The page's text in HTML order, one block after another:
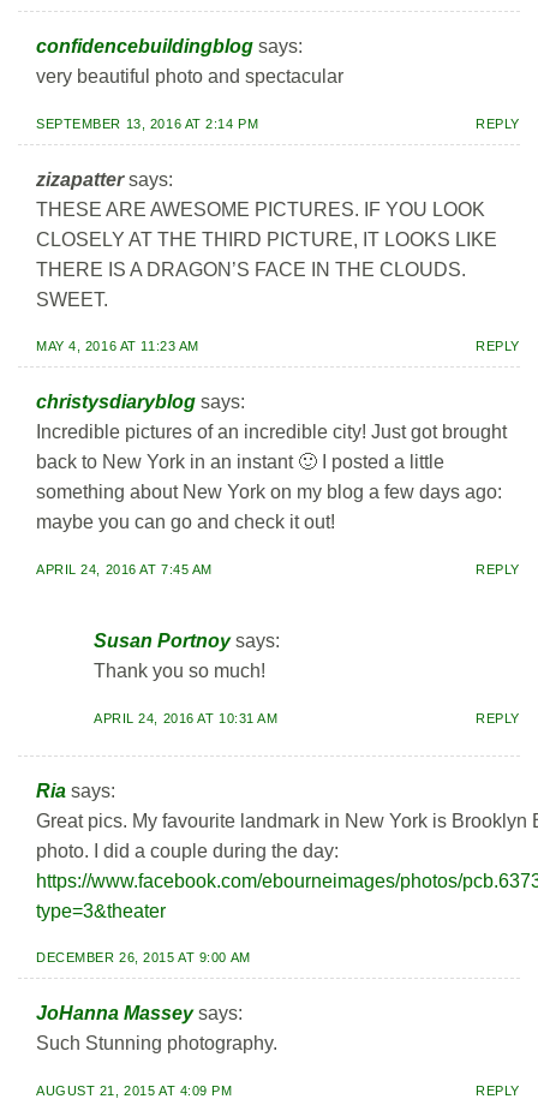
confidencebuildingblog says:
very beautiful photo and spectacular
SEPTEMBER 13, 2016 AT 2:14 PM REPLY
zizapatter says:
THESE ARE AWESOME PICTURES. IF YOU LOOK
CLOSELY AT THE THIRD PICTURE, IT LOOKS LIKE
THERE IS A DRAGON’S FACE IN THE CLOUDS.
SWEET.
MAY 4, 2016 AT 11:23 AM REPLY
christysdiaryblog says:
Incredible pictures of an incredible city! Just got brought
back to New York in an instant 🙂 I posted a little
something about New York on my blog a few days ago:
maybe you can go and check it out!
APRIL 24, 2016 AT 7:45 AM REPLY
Susan Portnoy says:
Thank you so much!
APRIL 24, 2016 AT 10:31 AM REPLY
Ria says:
Great pics. My favourite landmark in New York is Brooklyn
photo. I did a couple during the day:
https://www.facebook.com/ebourneimages/photos/
type=3&theater
DECEMBER 26, 2015 AT 9:00 AM
JoHanna Massey says:
Such Stunning photography.
AUGUST 21, 2015 AT 4:09 PM REPLY